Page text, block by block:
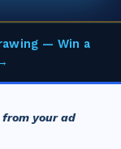
— Win a
your ad